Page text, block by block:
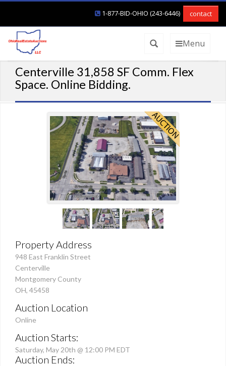
1-877-BID-OHIO (243-6446) contact
Menu
Centerville 31,858 SF Comm. Flex
Space. Online Bidding.
Property Address
948 East Franklin Street
Centerville
Montgomery County
OH, 45458
Auction Location
Online
Auction Starts:
Saturday, May 20th @ 12:00 PM EDT
Auction Ends: